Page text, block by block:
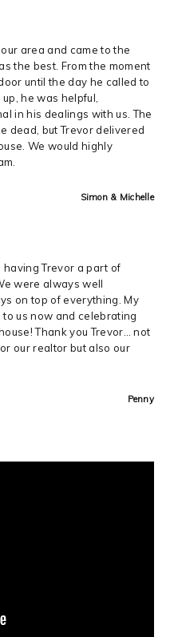
area and came to the
the best. From the moment
until the day he called to
he was helpful,
in his dealings with us. The
dead, but Trevor delivered
We would highly
Simon & Michelle
having Trevor a part of
were always well
on top of everything. My
us now and celebrating
Thank you Trevor… not
our realtor but also our
Penny